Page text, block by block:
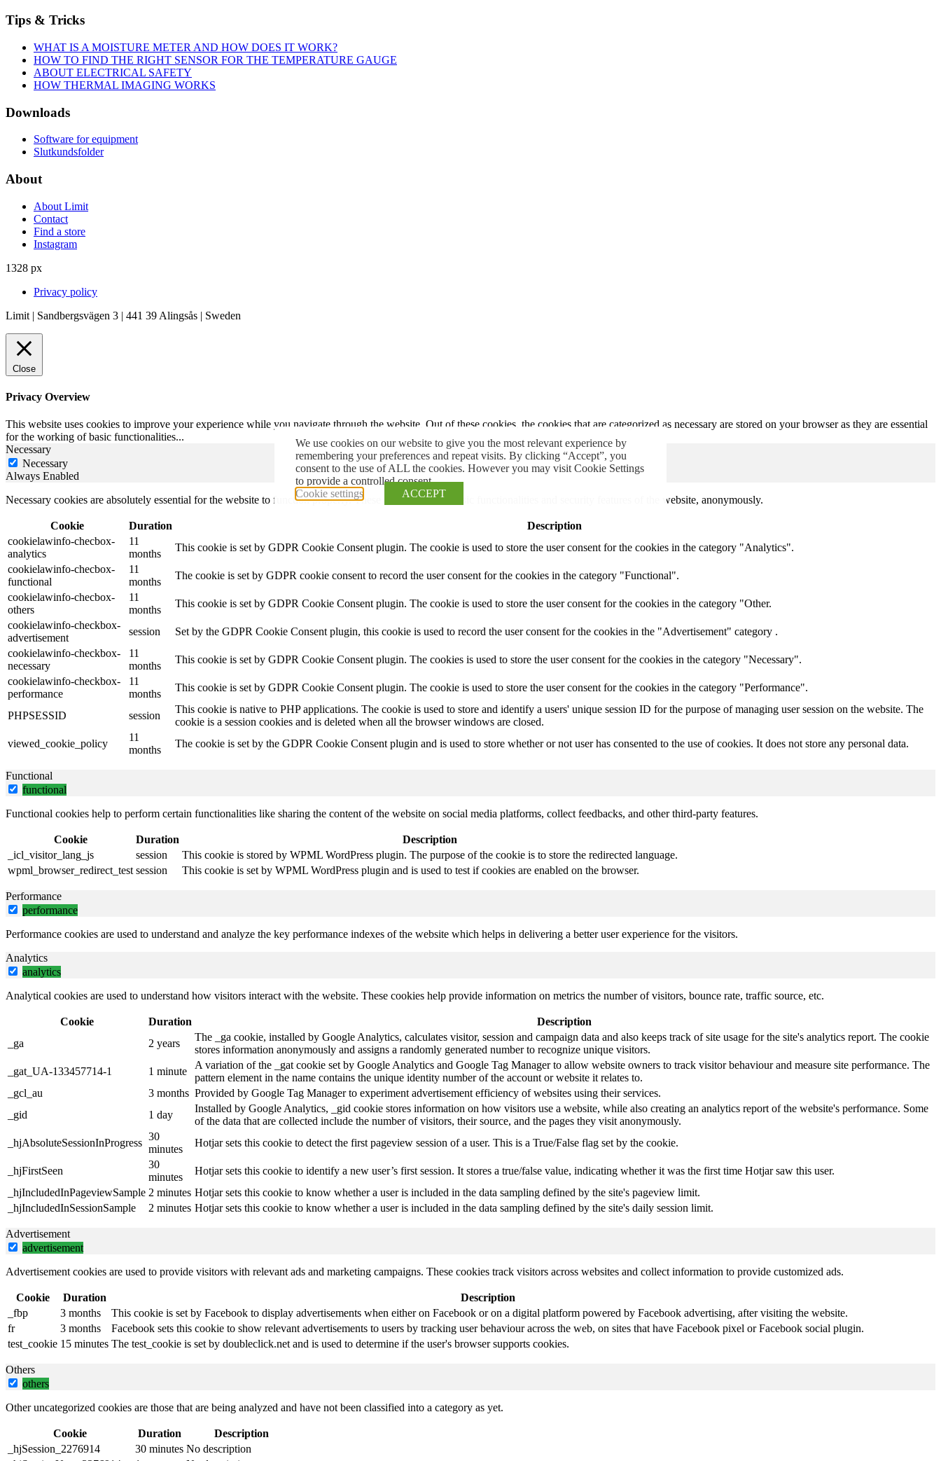
Tips & Tricks
WHAT IS A MOISTURE METER AND HOW DOES IT WORK?
HOW TO FIND THE RIGHT SENSOR FOR THE TEMPERATURE GAUGE
ABOUT ELECTRICAL SAFETY
HOW THERMAL IMAGING WORKS
Downloads
Software for equipment
Slutkundsfolder
About
About Limit
Contact
Find a store
Instagram
1328 px
Privacy policy
Limit | Sandbergsvägen 3 | 441 39 Alingsås | Sweden
We use cookies on our website to give you the most relevant experience by
remembering your preferences and repeat visits. By clicking “Accept”, you
consent to the use of ALL the cookies. However you may visit Cookie Settings
to provide a controlled consent.
Cookie settings
ACCEPT
Close
Privacy Overview
This website uses cookies to improve your experience while you navigate through the website. Out of these cookies, the cookies that are categorized as necessary are stored on your browser as they are essential
for the working of basic functionalities...
Necessary
Necessary
Always Enabled
Necessary cookies are absolutely essential for the website to function properly. These cookies ensure basic functionalities and security features of the website, anonymously.
Cookie Duration
Description
cookielawinfo-checbox-
analytics
11
months
This cookie is set by GDPR Cookie Consent plugin. The cookie is used to store the user consent for the cookies in the category "Analytics".
cookielawinfo-checbox-
functional
11
months
The cookie is set by GDPR cookie consent to record the user consent for the cookies in the category "Functional".
cookielawinfo-checbox-
others
11
months
This cookie is set by GDPR Cookie Consent plugin. The cookie is used to store the user consent for the cookies in the category "Other.
cookielawinfo-checkbox-
advertisement
session
Set by the GDPR Cookie Consent plugin, this cookie is used to record the user consent for the cookies in the "Advertisement" category .
cookielawinfo-checkbox-
necessary
11
months
This cookie is set by GDPR Cookie Consent plugin. The cookies is used to store the user consent for the cookies in the category "Necessary".
cookielawinfo-checkbox-
performance
11
months
This cookie is set by GDPR Cookie Consent plugin. The cookie is used to store the user consent for the cookies in the category "Performance".
PHPSESSID session
This cookie is native to PHP applications. The cookie is used to store and identify a users' unique session ID for the purpose of managing user session on the website. The
cookie is a session cookies and is deleted when all the browser windows are closed.
viewed_cookie_policy
11
months
The cookie is set by the GDPR Cookie Consent plugin and is used to store whether or not user has consented to the use of cookies. It does not store any personal data.
Functional
functional
Functional cookies help to perform certain functionalities like sharing the content of the website on social media platforms, collect feedbacks, and other third-party features.
Cookie Duration
Description
_icl_visitor_lang_js
session
This cookie is stored by WPML WordPress plugin. The purpose of the cookie is to store the redirected language.
wpml_browser_redirect_test session This cookie is set by WPML WordPress plugin and is used to test if cookies are enabled on the browser.
Performance
performance
Performance cookies are used to understand and analyze the key performance indexes of the website which helps in delivering a better user experience for the visitors.
Analytics
analytics
Analytical cookies are used to understand how visitors interact with the website. These cookies help provide information on metrics the number of visitors, bounce rate, traffic source, etc.
Cookie Duration
Description
_ga
2 years
The _ga cookie, installed by Google Analytics, calculates visitor, session and campaign data and also keeps track of site usage for the site's analytics report. The cookie
stores information anonymously and assigns a randomly generated number to recognize unique visitors.
_gat_UA-133457714-1
1 minute
A variation of the _gat cookie set by Google Analytics and Google Tag Manager to allow website owners to track visitor behaviour and measure site performance. The
pattern element in the name contains the unique identity number of the account or website it relates to.
_gcl_au
3 months Provided by Google Tag Manager to experiment advertisement efficiency of websites using their services.
_gid
1 day
Installed by Google Analytics, _gid cookie stores information on how visitors use a website, while also creating an analytics report of the website's performance. Some
of the data that are collected include the number of visitors, their source, and the pages they visit anonymously.
_hjAbsoluteSessionInProgress
30
minutes
Hotjar sets this cookie to detect the first pageview session of a user. This is a True/False flag set by the cookie.
_hjFirstSeen
30
minutes
Hotjar sets this cookie to identify a new user’s first session. It stores a true/false value, indicating whether it was the first time Hotjar saw this user.
_hjIncludedInPageviewSample 2 minutes Hotjar sets this cookie to know whether a user is included in the data sampling defined by the site's pageview limit.
_hjIncludedInSessionSample
2 minutes Hotjar sets this cookie to know whether a user is included in the data sampling defined by the site's daily session limit.
Advertisement
advertisement
Advertisement cookies are used to provide visitors with relevant ads and marketing campaigns. These cookies track visitors across websites and collect information to provide customized ads.
Cookie Duration
Description
_fbp
3 months
This cookie is set by Facebook to display advertisements when either on Facebook or on a digital platform powered by Facebook advertising, after visiting the website.
fr
3 months
Facebook sets this cookie to show relevant advertisements to users by tracking user behaviour across the web, on sites that have Facebook pixel or Facebook social plugin.
test_cookie 15 minutes The test_cookie is set by doubleclick.net and is used to determine if the user's browser supports cookies.
Others
others
Other uncategorized cookies are those that are being analyzed and have not been classified into a category as yet.
Cookie Duration
Description
_hjSession_2276914
30 minutes No description